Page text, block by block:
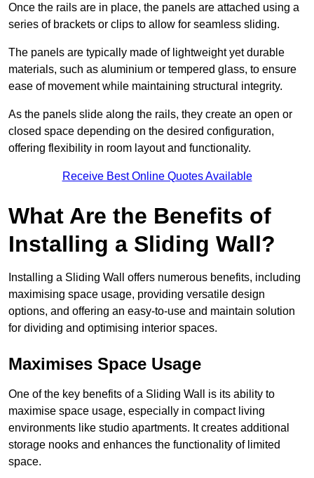
Once the rails are in place, the panels are attached using a
series of brackets or clips to allow for seamless sliding.
The panels are typically made of lightweight yet durable
materials, such as aluminium or tempered glass, to ensure
ease of movement while maintaining structural integrity.
As the panels slide along the rails, they create an open or
closed space depending on the desired configuration,
offering flexibility in room layout and functionality.
Receive Best Online Quotes Available
What Are the Benefits of
Installing a Sliding Wall?
Installing a Sliding Wall offers numerous benefits, including
maximising space usage, providing versatile design
options, and offering an easy-to-use and maintain solution
for dividing and optimising interior spaces.
Maximises Space Usage
One of the key benefits of a Sliding Wall is its ability to
maximise space usage, especially in compact living
environments like studio apartments. It creates additional
storage nooks and enhances the functionality of limited
space.